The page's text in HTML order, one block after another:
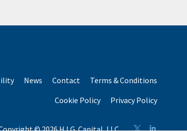
News Contact
Terms & Conditions
Cookie Policy
Privacy Policy